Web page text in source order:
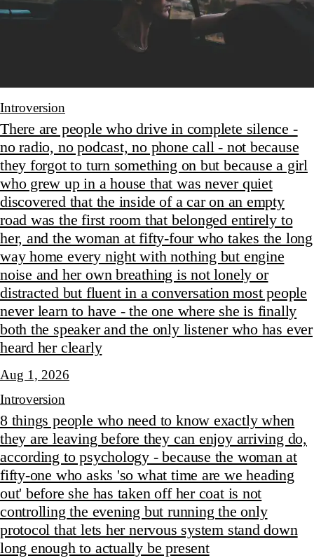
Introversion
There are people who drive in complete silence -
no radio, no podcast, no phone call - not because
they forgot to turn something on but because a girl
who grew up in a house that was never quiet
discovered that the inside of a car on an empty
road was the first room that belonged entirely to
her, and the woman at fifty-four who takes the long
way home every night with nothing but engine
noise and her own breathing is not lonely or
distracted but fluent in a conversation most people
never learn to have - the one where she is finally
both the speaker and the only listener who has ever
heard her clearly
Aug 1, 2026
Introversion
8 things people who need to know exactly when
they are leaving before they can enjoy arriving do,
according to psychology - because the woman at
fifty-one who asks 'so what time are we heading
out' before she has taken off her coat is not
controlling the evening but running the only
protocol that lets her nervous system stand down
long enough to actually be present